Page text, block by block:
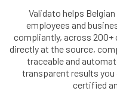
Validato helps
employees and
compliantly, across 200+
directly at the source,
traceable and
transparent results you
certified